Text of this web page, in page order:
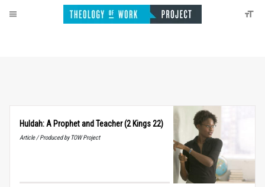
Huldah: A Prophet and Teacher (2 Kings 22)
Article / Produced by TOW Project